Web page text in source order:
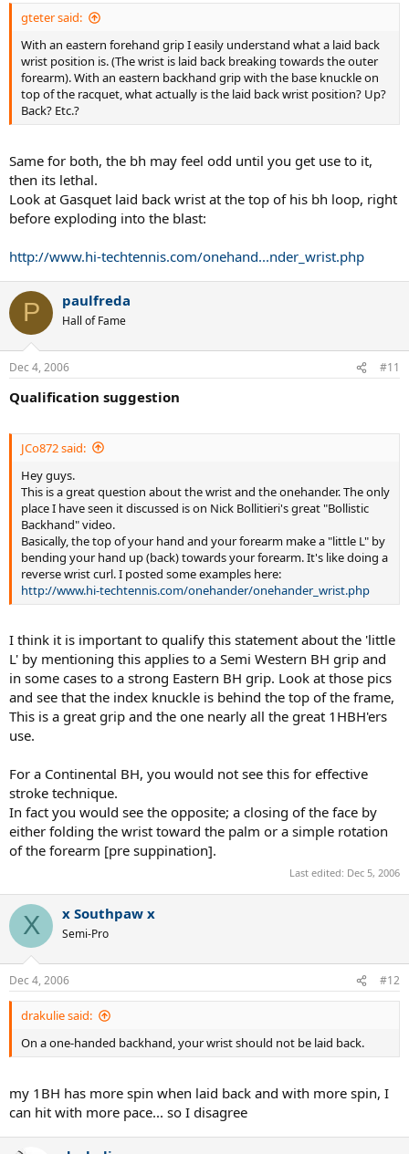
gteter said:
With an eastern forehand grip I easily understand what a laid back
wrist position is. (The wrist is laid back breaking towards the outer
forearm). With an eastern backhand grip with the base knuckle on
top of the racquet, what actually is the laid back wrist position? Up?
Back? Etc.?
Same for both, the bh may feel odd until you get use to it,
then its lethal.
Look at Gasquet laid back wrist at the top of his bh loop, right
before exploding into the blast:
http://www.hi-techtennis.com/onehand...nder_wrist.php
P paulfreda
Hall of Fame
Dec 4, 2006 #11
Qualification suggestion
JCo872 said:
Hey guys.
This is a great question about the wrist and the onehander. The only
place I have seen it discussed is on Nick Bollitieri's great "Bollistic
Backhand" video.
Basically, the top of your hand and your forearm make a "little L" by
bending your hand up (back) towards your forearm. It's like doing a
reverse wrist curl. I posted some examples here:
http://www.hi-techtennis.com/onehander/onehander_wrist.php
I think it is important to qualify this statement about the 'little
L' by mentioning this applies to a Semi Western BH grip and
in some cases to a strong Eastern BH grip. Look at those pics
and see that the index knuckle is behind the top of the frame,
This is a great grip and the one nearly all the great 1HBH'ers
use.
For a Continental BH, you would not see this for effective
stroke technique.
In fact you would see the opposite; a closing of the face by
either folding the wrist toward the palm or a simple rotation
of the forearm [pre suppination].
Last edited: Dec 5, 2006
X x Southpaw x
Semi-Pro
Dec 4, 2006 #12
drakulie said:
On a one-handed backhand, your wrist should not be laid back.
my 1BH has more spin when laid back and with more spin, I
can hit with more pace... so I disagree